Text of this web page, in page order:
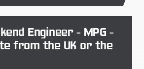
Engineer - MPG -
from the UK or the